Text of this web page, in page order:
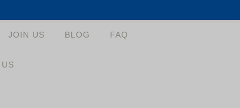
JOIN US BLOG FAQ